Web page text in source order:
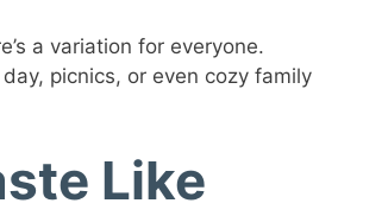
a variation for everyone.
picnics, or even cozy family
Like